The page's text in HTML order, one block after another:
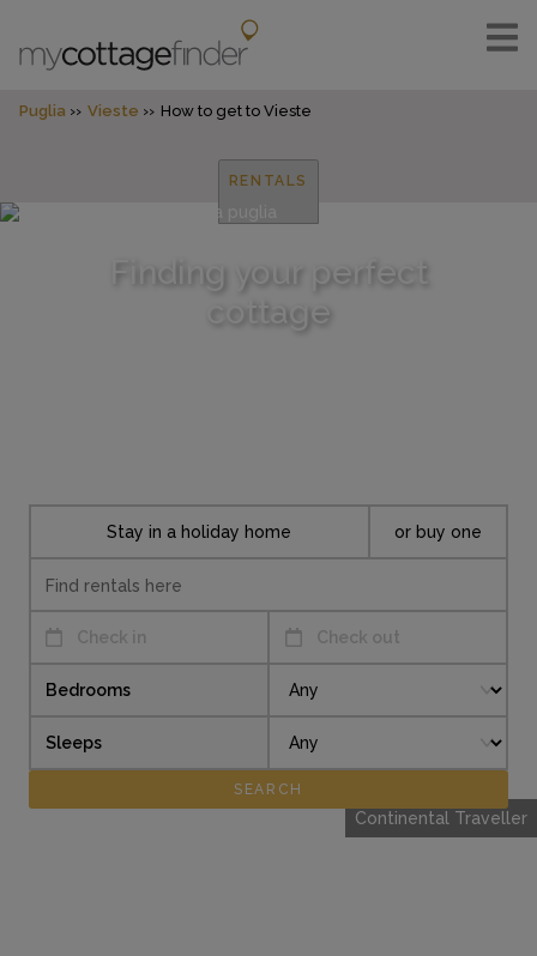
Puglia Vieste How to get to Vieste
RENTALS
Finding your perfect
cottage
Continental Traveller
Check in Check out
Stay in a holiday home or buy one
Bedrooms
Sleeps